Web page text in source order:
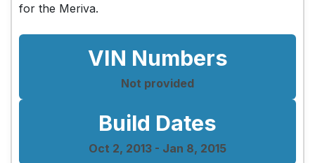
for the Meriva.
VIN Numbers
Not provided
Build Dates
Oct 2, 2013 - Jan 8, 2015